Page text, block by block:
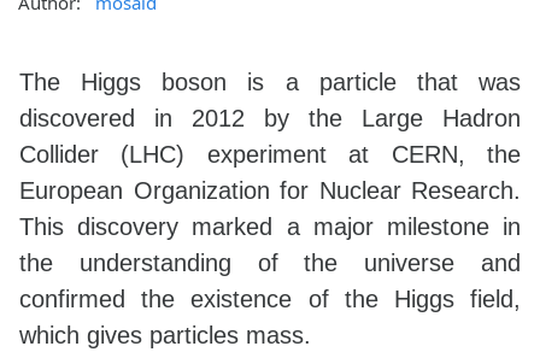
The Higgs boson is a particle that was
discovered in 2012 by the Large Hadron
Collider (LHC) experiment at CERN, the
European Organization for Nuclear Research.
This discovery marked a major milestone in
the understanding of the universe and
confirmed the existence of the Higgs field,
which gives particles mass.